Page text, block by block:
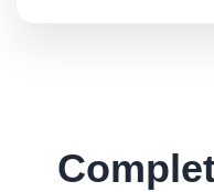
VS FREYR